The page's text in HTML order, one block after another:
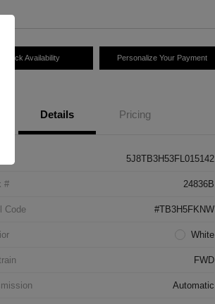
Check Availability Personalize Your Payment
Details Pricing
5J8TB3H53FL015142
# 24836B
Code #TB3H5FKNW
White
FWD
Automatic